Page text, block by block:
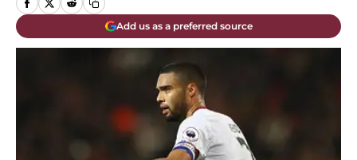
Add us as a preferred source